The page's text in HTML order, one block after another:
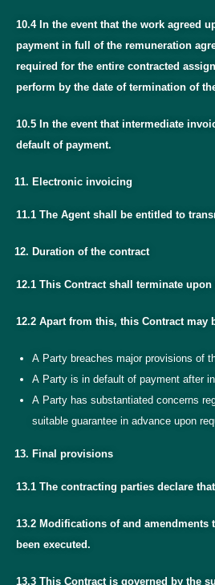
10.4 In the event that the work agreed
payment in full of the remuneration
required for the entire contracted
perform by the date of termination of
10.5 In the event that intermediate
default of payment.
Electronic invoicing
11.1 The Agent shall be entitled to
Duration of the contract
12.1 This Contract shall terminate
12.2 Apart from this, this Contract
A Party breaches major provisions of
A Party is in default of payment after
A Party has substantiated concerns
suitable guarantee in advance upon
Final provisions
13.1 The contracting parties declare
13.2 Modifications of and
been executed.
13.3 This Contract is governed by the